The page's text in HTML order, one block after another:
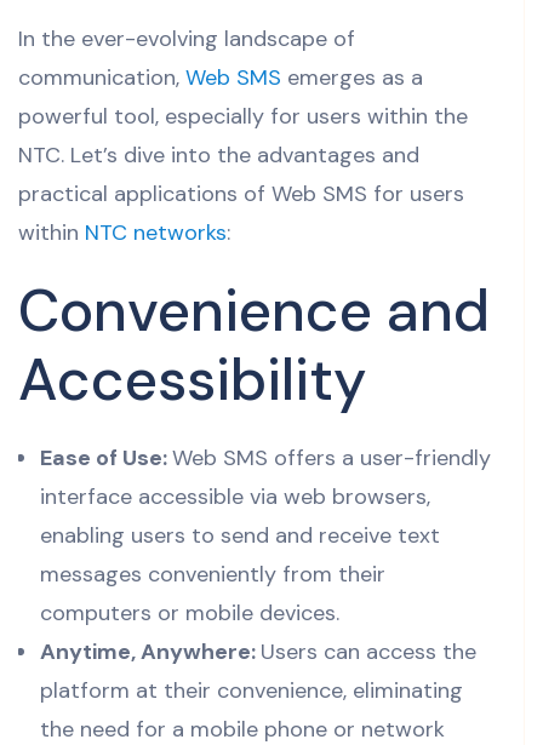
In the ever-evolving landscape of
communication, Web SMS emerges as a
powerful tool, especially for users within the
NTC. Let’s dive into the advantages and
practical applications of Web SMS for users
within NTC networks:
Convenience and
Accessibility
Ease of Use:Web SMS offers a user-friendly
interface accessible via web browsers,
enabling users to send and receive text
messages conveniently from their
computers or mobile devices.
Anytime, Anywhere: Users can access the
platform at their convenience, eliminating
the need for a mobile phone or network